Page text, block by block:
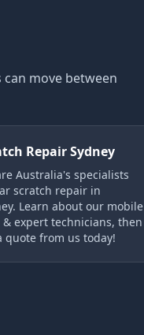
move between
Repair Sydney
Australia's specialists
scratch repair in
Learn about our mobile
& expert technicians, then
quote from us today!